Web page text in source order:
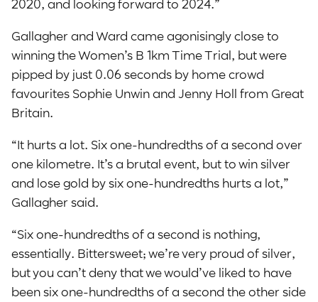
2020, and looking forward to 2024.”
Gallagher and Ward came agonisingly close to
winning the Women’s B 1km Time Trial, but were
pipped by just 0.06 seconds by home crowd
favourites Sophie Unwin and Jenny Holl from Great
Britain.
“It hurts a lot. Six one-hundredths of a second over
one kilometre. It’s a brutal event, but to win silver
and lose gold by six one-hundredths hurts a lot,”
Gallagher said.
“Six one-hundredths of a second is nothing,
essentially. Bittersweet; we’re very proud of silver,
but you can’t deny that we would’ve liked to have
been six one-hundredths of a second the other side